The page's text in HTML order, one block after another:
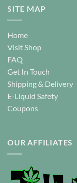
SITE MAP
Home
Visit Shop
FAQ
Get In Touch
Shipping & Delivery
E-Liquid Safety
Coupons
OUR AFFILIATES